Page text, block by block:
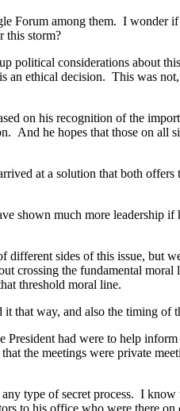
among them. I wonder
this storm?
considerations about
an ethical decision. This was
on his recognition of the
he hopes that those on all
at a solution that both offers
much more leadership if
sides of this issue, but
crossing the fundamental
threshold moral line.
way, and also the timing of
had were to help
the meetings were private
type of secret process. I
to his office who were there